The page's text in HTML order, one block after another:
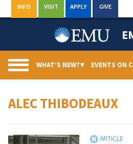
to
INFO VISIT APPLY GIVE
WHAT’S NEW?▾ EVENTS ON
ALEC THIBODEAUX